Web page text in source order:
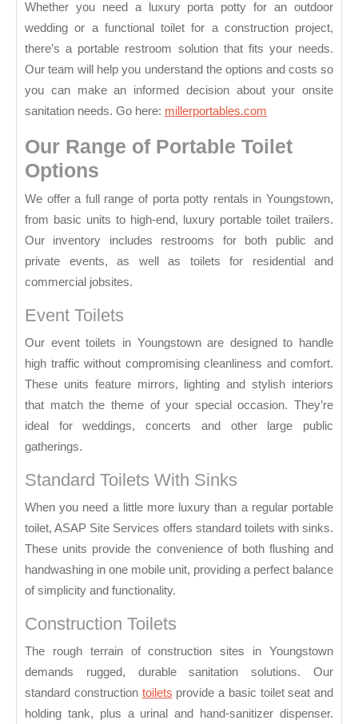
Whether you need a luxury porta potty for an outdoor
wedding or a functional toilet for a construction project,
there’s a portable restroom solution that fits your needs.
Our team will help you understand the options and costs so
you can make an informed decision about your onsite
sanitation needs. Go here: millerportables.com
Our Range of Portable Toilet
Options
We offer a full range of porta potty rentals in Youngstown,
from basic units to high-end, luxury portable toilet trailers.
Our inventory includes restrooms for both public and
private events, as well as toilets for residential and
commercial jobsites.
Event Toilets
Our event toilets in Youngstown are designed to handle
high traffic without compromising cleanliness and comfort.
These units feature mirrors, lighting and stylish interiors
that match the theme of your special occasion. They’re
ideal for weddings, concerts and other large public
gatherings.
Standard Toilets With Sinks
When you need a little more luxury than a regular portable
toilet, ASAP Site Services offers standard toilets with sinks.
These units provide the convenience of both flushing and
handwashing in one mobile unit, providing a perfect balance
of simplicity and functionality.
Construction Toilets
The rough terrain of construction sites in Youngstown
demands rugged, durable sanitation solutions. Our
standard construction toilets provide a basic toilet seat and
holding tank, plus a urinal and hand-sanitizer dispenser.